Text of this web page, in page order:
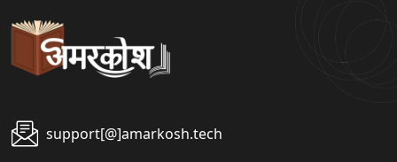
support[@]amarkosh.tech